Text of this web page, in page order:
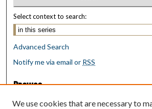
Select context to search:
Advanced Search
Notify me via email or RSS
Browse
Collections
We use cookies that are necessary to